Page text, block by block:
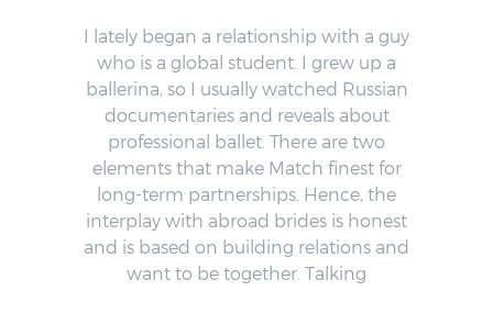
I lately began a relationship with a guy
who is a global student. I grew up a
ballerina, so I usually watched Russian
documentaries and reveals about
professional ballet. There are two
elements that make Match finest for
long-term partnerships. Hence, the
interplay with abroad brides is honest
and is based on building relations and
want to be together. Talking